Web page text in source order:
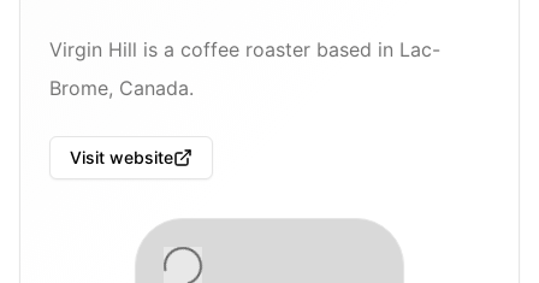
Virgin Hill is a coffee roaster based in Lac-
Brome, Canada.
Visit website